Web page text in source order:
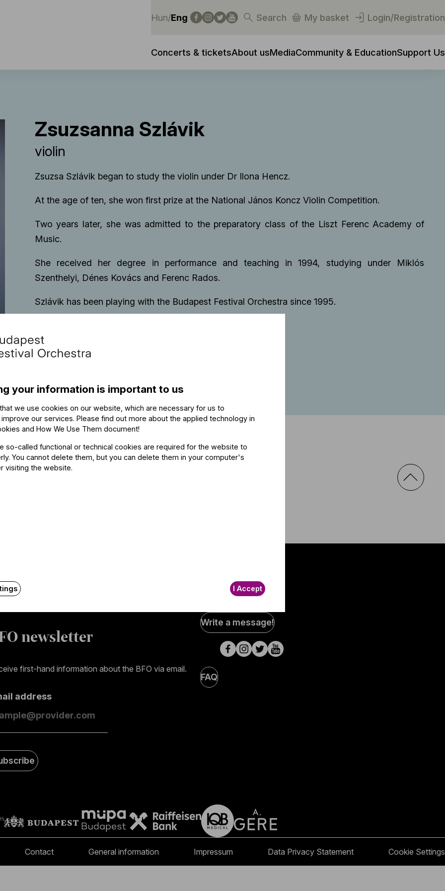
Hun/Eng Search My basket Login/Registration
Concerts & ticketsAbout usMediaCommunity & EducationSupport Us
Zsuzsanna Szlávik
violin
Zsuzsa Szlávik began to study the violin under Dr Ilona Hencz.
At the age of ten, she won first prize at the National János Koncz Violin Competition.
Two years later, she was admitted to the preparatory class of the Liszt Ferenc Academy of
Music.
She received her degree in performance and teaching in 1994, studying under Miklós
Szenthelyi, Dénes Kovács and Ferenc Rados.
Szlávik has been playing with the Budapest Festival Orchestra since 1995.
newsletter
first-hand information about the BFO via email.
address
Social
Media
pages
Write a message!
FAQ
Contact General information Impressum Data Privacy Statement Cookie Settings
your information is important to us
we use cookies on our website, which are necessary for us to
our services. Please find out more about the applied technology in
and How We Use Them document!
so-called functional or technical cookies are required for the website to
You cannot delete them, but you can delete them in your computer's
visiting the website.
I Accept